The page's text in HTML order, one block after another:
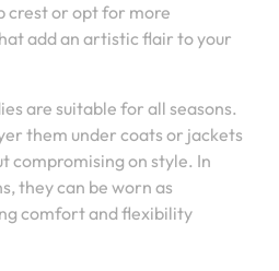
crest or opt for more
add an artistic flair to your
are suitable for all seasons.
them under coats or jackets
compromising on style. In
they can be worn as
comfort and flexibility